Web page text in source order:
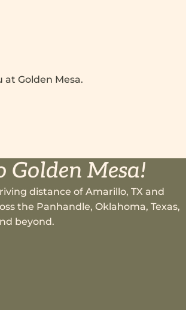
at Golden Mesa.
Mesa!
distance of Amarillo, TX and
the Panhandle, Oklahoma, Texas,
beyond.